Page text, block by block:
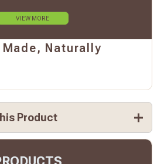
VIEW MORE
Naturally
Product